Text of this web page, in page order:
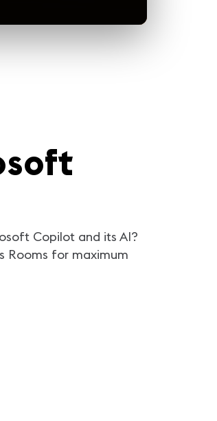
Copilot and its AI?
Rooms for maximum